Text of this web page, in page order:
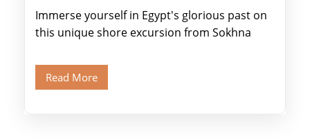
Immerse yourself in Egypt's glorious past on
this unique shore excursion from Sokhna
and […]
Read More